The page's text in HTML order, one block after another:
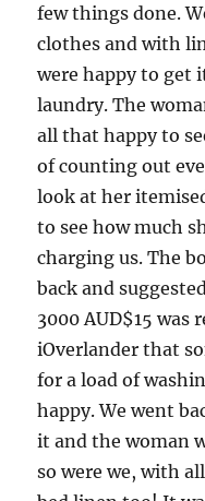
few things done.
clothes and with
were happy to get
laundry. The
all that happy to
of counting out
look at her
to see how much
charging us. The
back and
3000 AUD$15 was
iOverlander that
for a load of
happy. We went
it and the woman
so were we, with